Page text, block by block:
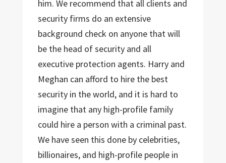
him. We recommend that all clients and
security firms do an extensive
background check on anyone that will
be the head of security and all
executive protection agents. Harry and
Meghan can afford to hire the best
security in the world, and it is hard to
imagine that any high-profile family
could hire a person with a criminal past.
We have seen this done by celebrities,
billionaires, and high-profile people in